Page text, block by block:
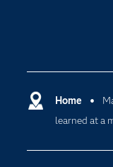
Home
learned at a